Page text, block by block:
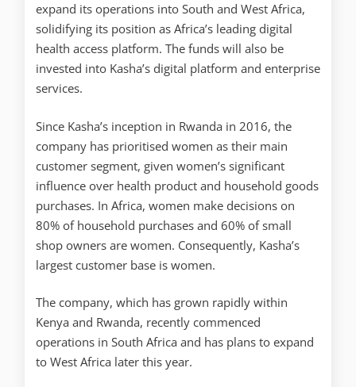
expand its operations into South and West Africa,
solidifying its position as Africa’s leading digital
health access platform. The funds will also be
invested into Kasha’s digital platform and enterprise
services.
Since Kasha’s inception in Rwanda in 2016, the
company has prioritised women as their main
customer segment, given women’s significant
influence over health product and household goods
purchases. In Africa, women make decisions on
80% of household purchases and 60% of small
shop owners are women. Consequently, Kasha’s
largest customer base is women.
The company, which has grown rapidly within
Kenya and Rwanda, recently commenced
operations in South Africa and has plans to expand
to West Africa later this year.